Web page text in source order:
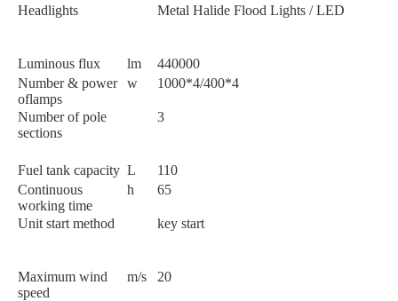
Headlights Metal Halide Flood Lights / LED
Luminous flux lm
440000
Number & power
oflamps
w 1000*4/400*4
Number of pole
sections
3
Fuel tank capacity L
110
Continuous
working time
h 65
Unit start method key start
Maximum wind
speed
m/s 20